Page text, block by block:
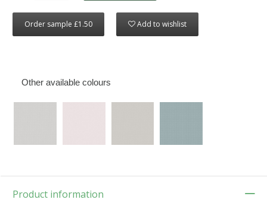
Order sample £1.50 Add to wishlist
Other available colours
Product information